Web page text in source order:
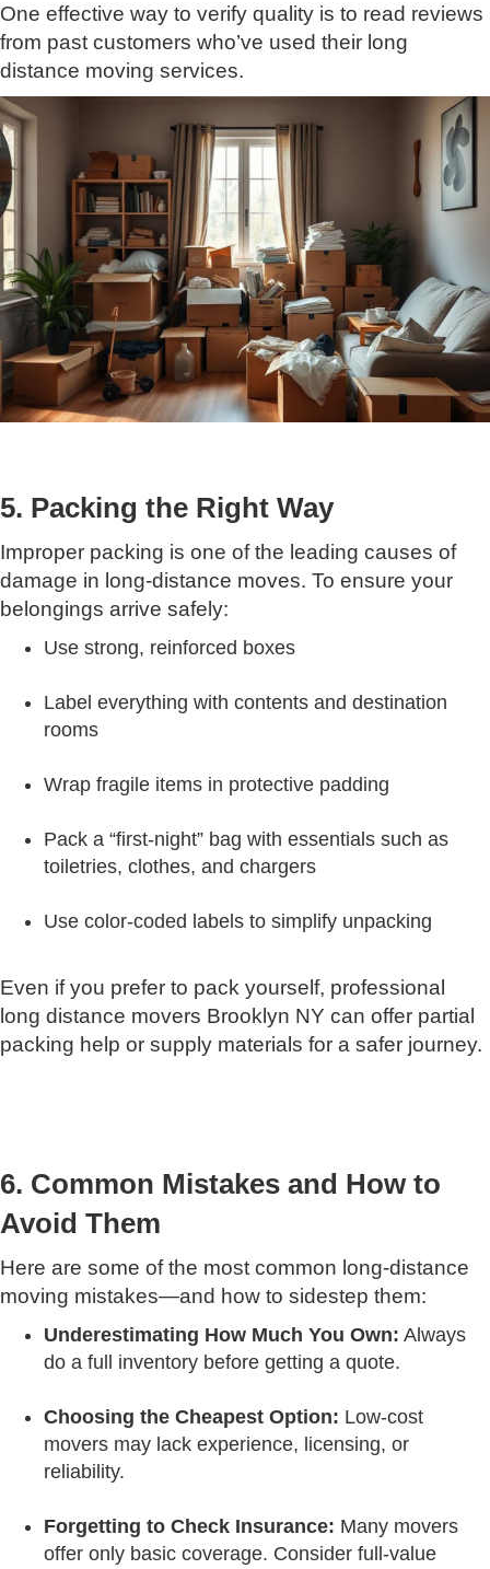
One effective way to verify quality is to read reviews
from past customers who’ve used their long
distance moving services.
5. Packing the Right Way
Improper packing is one of the leading causes of
damage in long-distance moves. To ensure your
belongings arrive safely:
Use strong, reinforced boxes
Label everything with contents and destination
rooms
Wrap fragile items in protective padding
Pack a “first-night” bag with essentials such as
toiletries, clothes, and chargers
Use color-coded labels to simplify unpacking
Even if you prefer to pack yourself, professional
long distance movers Brooklyn NY can offer partial
packing help or supply materials for a safer journey.
6. Common Mistakes and How to
Avoid Them
Here are some of the most common long-distance
moving mistakes—and how to sidestep them:
Underestimating How Much You Own: Always
do a full inventory before getting a quote.
Choosing the Cheapest Option: Low-cost
movers may lack experience, licensing, or
reliability.
Forgetting to Check Insurance: Many movers
offer only basic coverage. Consider full-value